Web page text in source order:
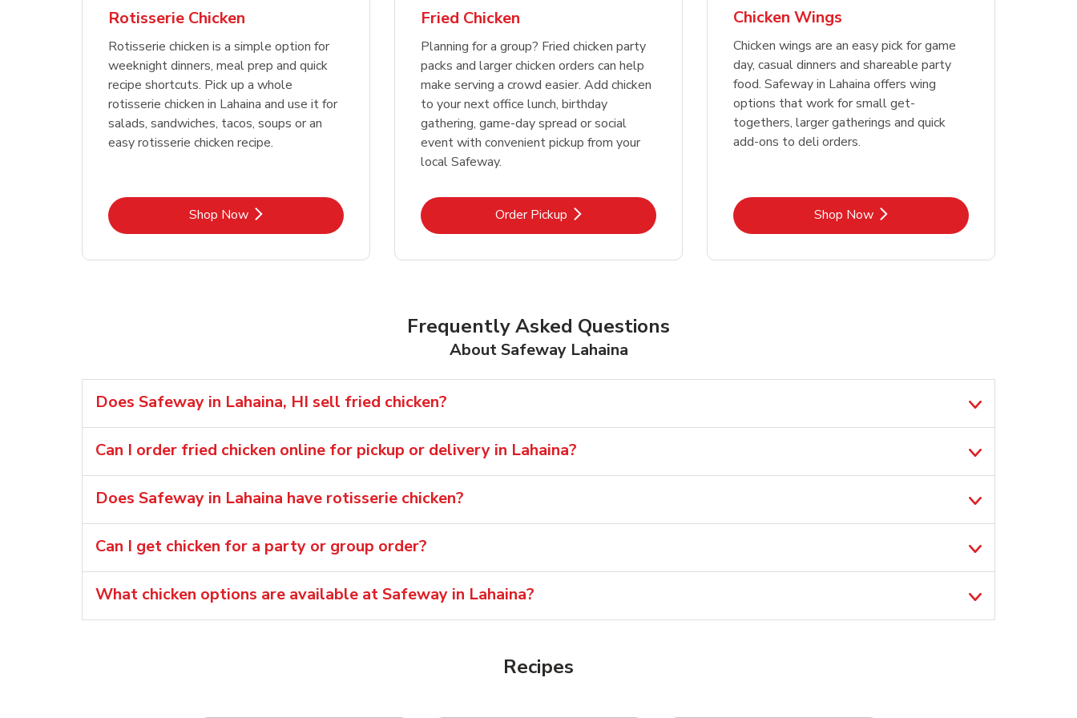
Rotisserie Chicken
Rotisserie chicken is a simple option for
weeknight dinners, meal prep and quick
recipe shortcuts. Pick up a whole
rotisserie chicken in Lahaina and use it for
salads, sandwiches, tacos, soups or an
easy rotisserie chicken recipe.
Shop NowLink Opens in New Tab
Fried Chicken
Planning for a group? Fried chicken party
packs and larger chicken orders can help
make serving a crowd easier. Add chicken
to your next office lunch, birthday
gathering, game-day spread or social
event with convenient pickup from your
local Safeway.
Order PickupLink Opens in New Tab
Chicken Wings
Chicken wings are an easy pick for game
day, casual dinners and shareable party
food. Safeway in Lahaina offers wing
options that work for small get-
togethers, larger gatherings and quick
add-ons to deli orders.
Shop NowLink Opens in New Tab
Frequently Asked Questions
About Safeway Lahaina
Does Safeway in Lahaina, HI sell fried chicken?
Can I order fried chicken online for pickup or delivery in Lahaina?
Does Safeway in Lahaina have rotisserie chicken?
Can I get chicken for a party or group order?
What chicken options are available at Safeway in Lahaina?
Recipes